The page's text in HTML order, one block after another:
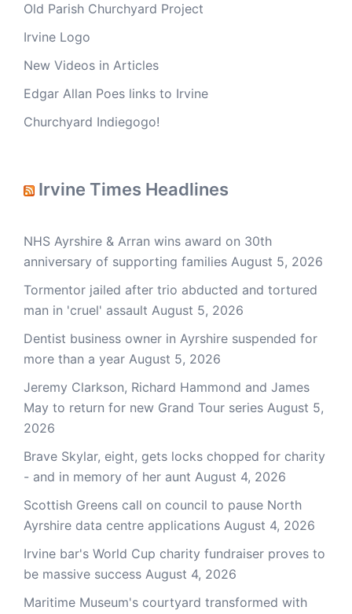
Old Parish Churchyard Project
Irvine Logo
New Videos in Articles
Edgar Allan Poes links to Irvine
Churchyard Indiegogo!
Irvine Times Headlines
NHS Ayrshire & Arran wins award on 30th
anniversary of supporting families August 5, 2026
Tormentor jailed after trio abducted and tortured
man in 'cruel' assault August 5, 2026
Dentist business owner in Ayrshire suspended for
more than a year August 5, 2026
Jeremy Clarkson, Richard Hammond and James
May to return for new Grand Tour series August 5,
2026
Brave Skylar, eight, gets locks chopped for charity
- and in memory of her aunt August 4, 2026
Scottish Greens call on council to pause North
Ayrshire data centre applications August 4, 2026
Irvine bar's World Cup charity fundraiser proves to
be massive success August 4, 2026
Maritime Museum's courtyard transformed with